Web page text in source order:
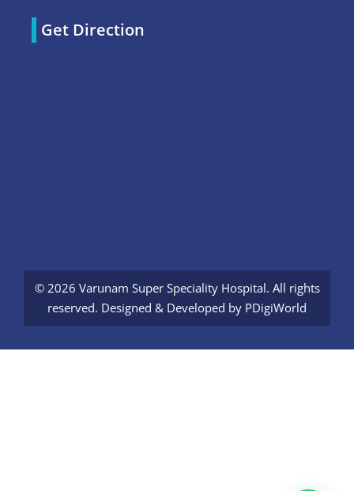
Get Direction
© 2026 Varunam Super Speciality Hospital. All rights
reserved. Designed & Developed by PDigiWorld